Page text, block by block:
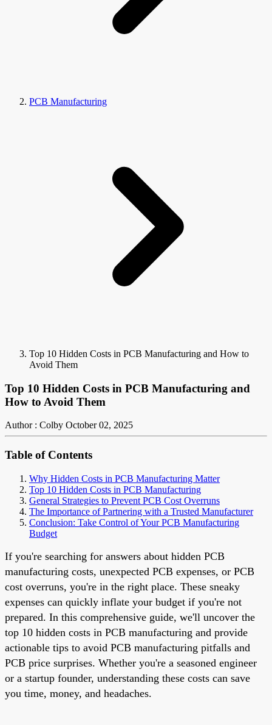
PCB Manufacturing
Top 10 Hidden Costs in PCB Manufacturing and How to
Avoid Them
Top 10 Hidden Costs in PCB Manufacturing and
How to Avoid Them
Author : Colby October 02, 2025
Table of Contents
Why Hidden Costs in PCB Manufacturing Matter
Top 10 Hidden Costs in PCB Manufacturing
General Strategies to Prevent PCB Cost Overruns
The Importance of Partnering with a Trusted Manufacturer
Conclusion: Take Control of Your PCB Manufacturing
Budget
If you're searching for answers about hidden PCB
manufacturing costs, unexpected PCB expenses, or PCB
cost overruns, you're in the right place. These sneaky
expenses can quickly inflate your budget if you're not
prepared. In this comprehensive guide, we'll uncover the
top 10 hidden costs in PCB manufacturing and provide
actionable tips to avoid PCB manufacturing pitfalls and
PCB price surprises. Whether you're a seasoned engineer
or a startup founder, understanding these costs can save
you time, money, and headaches.